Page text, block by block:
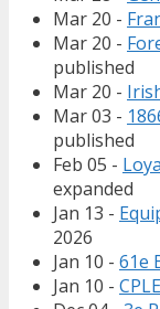
Mar 20 -
Mar 20 -
published
Mar 20 -
Mar 03 -
published
Feb 05 -
expanded
Jan 13 -
2026
Jan 10 - 61e
Jan 10 - CPLE